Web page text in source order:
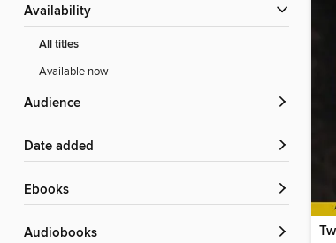
Availability
All titles
Available now
Audience
Date added
ebooks
Audiobooks